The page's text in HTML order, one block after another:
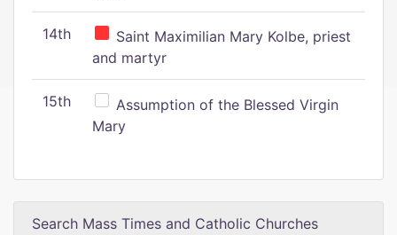
14th
Saint Maximilian Mary Kolbe, priest
and martyr
15th
Assumption of the Blessed Virgin
Mary
Search Mass Times and Catholic Churches